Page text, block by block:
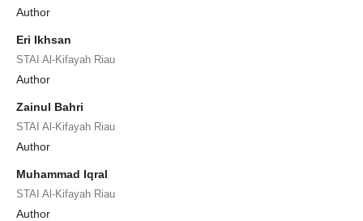
Author
Eri Ikhsan
STAI Al-Kifayah Riau
Author
Zainul Bahri
STAI Al-Kifayah Riau
Author
Muhammad Iqral
STAI Al-Kifayah Riau
Author